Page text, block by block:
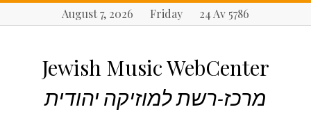
August 7, 2026 Friday 24 Av 5786
Jewish Music WebCenter
מרכז-רשת למוזיקה יהודית